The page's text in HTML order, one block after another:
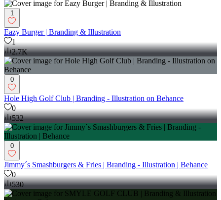
1
Eazy Burger | Branding & Illustration
1
2.7K
0
Hole High Golf Club | Branding - Illustration on Behance
0
532
0
Jimmy´s Smashburgers & Fries | Branding - Illustration | Behance
0
530